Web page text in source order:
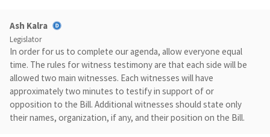
Ash Kalra
Legislator
In order for us to complete our agenda, allow everyone equal
time. The rules for witness testimony are that each side will be
allowed two main witnesses. Each witnesses will have
approximately two minutes to testify in support of or
opposition to the Bill. Additional witnesses should state only
their names, organization, if any, and their position on the Bill.